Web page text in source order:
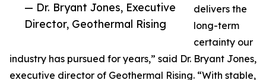
— Dr. Bryant Jones, Executive
Director, Geothermal Rising
delivers the
long-term
certainty our
industry has pursued for years,” said Dr. Bryant Jones,
executive director of Geothermal Rising. “With stable,